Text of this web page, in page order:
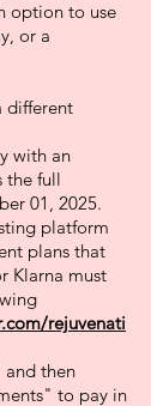
option to use
or a
different
with an
the full
01, 2025.
platform
plans that
Klarna must
rejuvenati
then
to pay in